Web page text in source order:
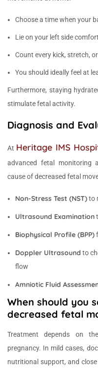
Choose a time when your
Lie on your left side
Count every kick, stretch, or
You should ideally feel at
Furthermore, staying
stimulate fetal activity.
Diagnosis and
At Heritage IMS
advanced fetal monitoring
cause of decreased fetal
Non-Stress Test (NST)to
Ultrasound Examination
Biophysical Profile (BPP)
Doppler Ultrasound to
flow
Amniotic Fluid
When should you
decreased fetal
Treatment depends on
pregnancy. In mild cases,
nutritional support, and